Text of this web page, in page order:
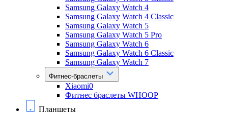
Samsung Galaxy Watch 4
Samsung Galaxy Watch 4 Classic
Samsung Galaxy Watch 5
Samsung Galaxy Watch 5 Pro
Samsung Galaxy Watch 6
Samsung Galaxy Watch 6 Classic
Samsung Galaxy Watch 7
Фитнес-браслеты
Xiaomi0
Фитнес браслеты WHOOP
Планшеты